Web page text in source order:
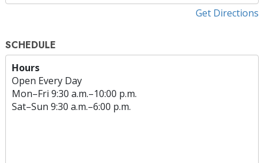
Get Directions
SCHEDULE
Hours
Open Every Day
Mon–Fri 9:30 a.m.–10:00 p.m.
Sat–Sun 9:30 a.m.–6:00 p.m.